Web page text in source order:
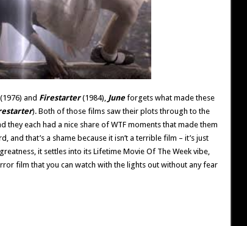
and Firestarter(1984), Juneforgets what made these
). Both of those films saw their plots through to the
they each had a nice share of WTF moments that made them
and that’s a shame because it isn’t a terrible film – it’s just
it settles into its Lifetime Movie Of The Week vibe,
film that you can watch with the lights out without any fear